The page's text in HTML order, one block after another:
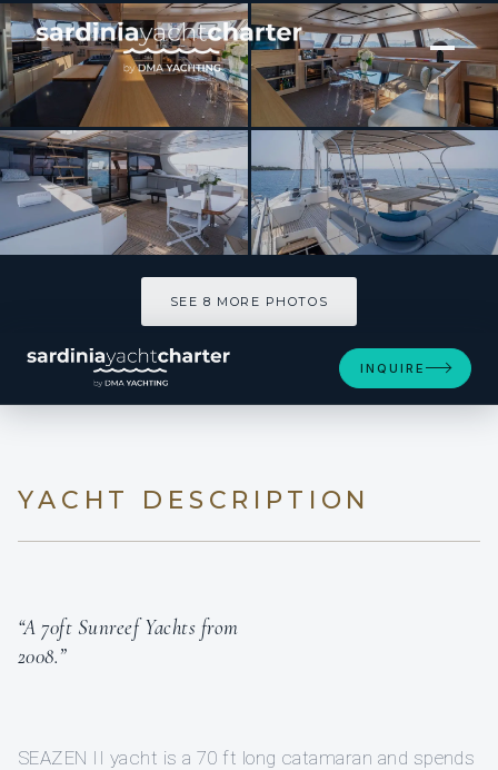
[ CATAMARAN · BUILT 2008 ]
SEAZEN II
SEE 8 MORE PHOTOS
INQUIRE
YACHT DESCRIPTION
“A 70ft Sunreef Yachts from
2008.”
SEAZEN II yacht is a 70 ft long catamaran and spends